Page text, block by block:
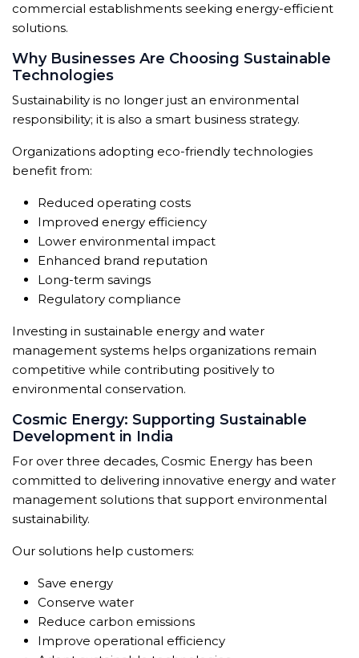
commercial establishments seeking energy-efficient
solutions.
Why Businesses Are Choosing Sustainable
Technologies
Sustainability is no longer just an environmental
responsibility; it is also a smart business strategy.
Organizations adopting eco-friendly technologies
benefit from:
Reduced operating costs
Improved energy efficiency
Lower environmental impact
Enhanced brand reputation
Long-term savings
Regulatory compliance
Investing in sustainable energy and water
management systems helps organizations remain
competitive while contributing positively to
environmental conservation.
Cosmic Energy: Supporting Sustainable
Development in India
For over three decades, Cosmic Energy has been
committed to delivering innovative energy and water
management solutions that support environmental
sustainability.
Our solutions help customers:
Save energy
Conserve water
Reduce carbon emissions
Improve operational efficiency